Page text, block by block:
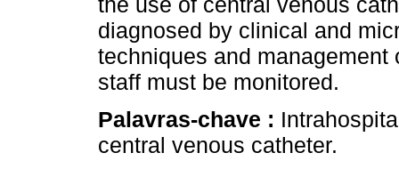
diagnosed by clinical and
techniques and
staff must be monitored.
Palavras-chave :
central venous catheter.